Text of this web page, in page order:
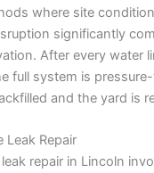
where site
significantly
After every water
full system is
and the yard is
Leak Repair
repair in Lincoln